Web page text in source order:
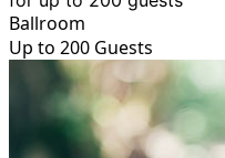
Ballroom
Up to 200 Guests